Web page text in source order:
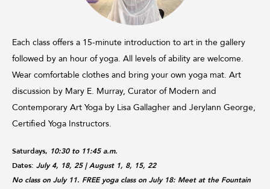
Each class offers a 15-minute introduction to art in the gallery
followed by an hour of yoga. All levels of ability are welcome.
Wear comfortable clothes and bring your own yoga mat. Art
discussion by Mary E. Murray, Curator of Modern and
Contemporary Art Yoga by Lisa Gallagher and Jerylann George,
Certified Yoga Instructors.
Saturdays, 10:30 to 11:45 a.m.
Dates: July 4, 18, 25 | August 1, 8, 15, 22
No class on July 11. FREE yoga class on July 18: Meet at the Fountain